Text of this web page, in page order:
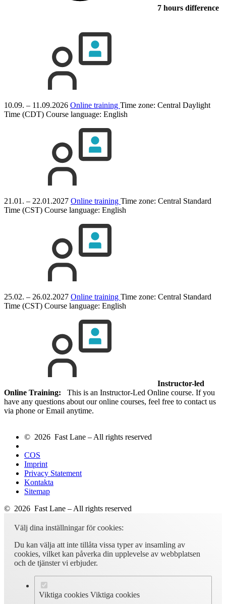
7 hours difference
10.09. – 11.09.2026 Online training Time zone: Central Daylight
Time (CDT) Course language: English
21.01. – 22.01.2027 Online training Time zone: Central Standard
Time (CST) Course language: English
25.02. – 26.02.2027 Online training Time zone: Central Standard
Time (CST) Course language: English
Instructor-led
Online Training: This is an Instructor-Led Online course. If you
have any questions about our online courses, feel free to contact us
via phone or Email anytime.
© 2026 Fast Lane – All rights reserved
COS
Imprint
Privacy Statement
Kontakta
Sitemap
© 2026 Fast Lane – All rights reserved
Välj dina inställningar för cookies:
Du kan välja att inte tillåta vissa typer av insamling av
cookies, vilket kan påverka din upplevelse av webbplatsen
och de tjänster vi erbjuder.
Viktiga cookies Viktiga cookies